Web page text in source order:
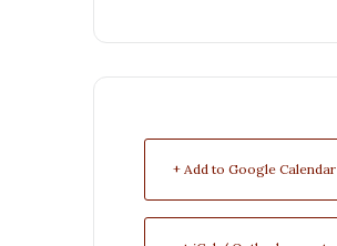
+ Add to Google Calendar